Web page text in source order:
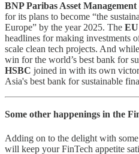
BNP Paribas Asset
for its plans to become “the
Europe” by the year 2025. The
headlines for making investments
scale clean tech projects. And while
win for the world’s best bank for
HSBC joined in with its own
Asia's best bank for sustainable
Some other happenings in the
Adding on to the delight with
will keep your FinTech appetite